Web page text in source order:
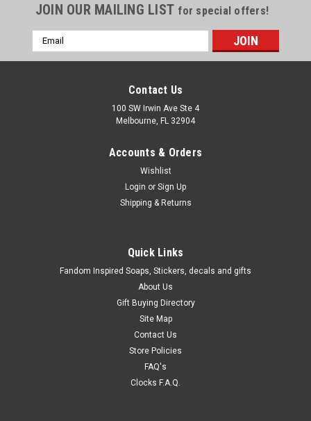
JOIN OUR MAILING LIST for special offers!
Email
Address
Contact Us
100 SW Irwin Ave Ste 4
Melbourne, FL 32904
Accounts & Orders
Wishlist
Login or Sign Up
Shipping & Returns
Quick Links
Fandom Inspired Soaps, Stickers, decals and gifts
About Us
Gift Buying Directory
Site Map
Contact Us
Store Policies
FAQ's
Clocks F.A.Q.